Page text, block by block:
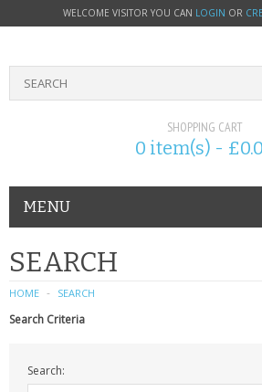
WELCOME VISITOR YOU CAN LOGIN OR
SHOPPING CART
0 item(s) -
MENU
PHONE ACCESSORIES
NOKIA
SIM CARDS
SEARCH
HOME SEARCH
Search Criteria
Search: